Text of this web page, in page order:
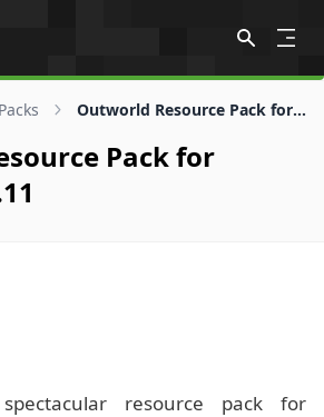
Outworld Resource Pack for 1.11
Pack for
resource pack for